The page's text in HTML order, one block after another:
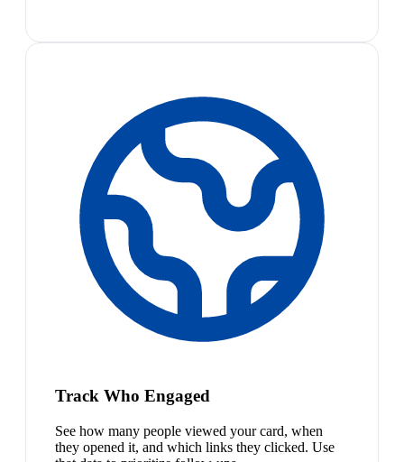
Track Who Engaged
See how many people viewed your card, when
they opened it, and which links they clicked. Use